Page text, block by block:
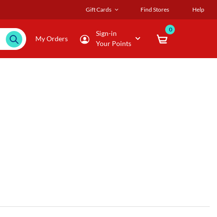
Gift Cards Find Stores Help
My Orders
Sign-in
Your Points
0